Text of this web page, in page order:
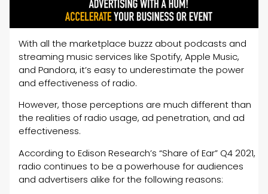
With all the marketplace buzzz about podcasts and
streaming music services like Spotify, Apple Music,
and Pandora, it’s easy to underestimate the power
and effectiveness of radio.
However, those perceptions are much different than
the realities of radio usage, ad penetration, and ad
effectiveness.
According to Edison Research’s “Share of Ear” Q4 2021,
radio continues to be a powerhouse for audiences
and advertisers alike for the following reasons: